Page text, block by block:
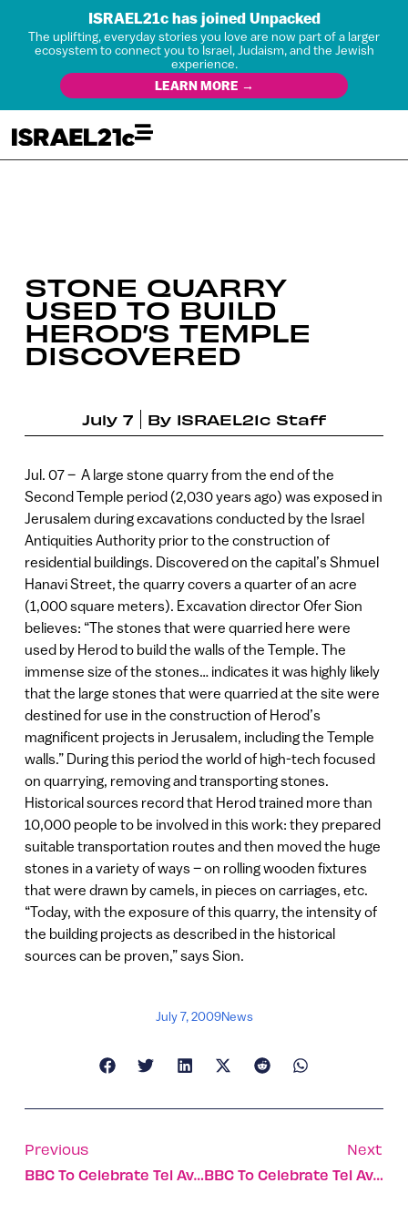
ISRAEL21c has joined Unpacked
The uplifting, everyday stories you love are now part of a larger
ecosystem to connect you to Israel, Judaism, and the Jewish
experience.
LEARN MORE →
STONE QUARRY
USED TO BUILD
HEROD’S TEMPLE
DISCOVERED
July 7 By ISRAEL21c Staff
Jul. 07 – A large stone quarry from the end of the
Second Temple period (2,030 years ago) was exposed in
Jerusalem during excavations conducted by the Israel
Antiquities Authority prior to the construction of
residential buildings. Discovered on the capital’s Shmuel
Hanavi Street, the quarry covers a quarter of an acre
(1,000 square meters). Excavation director Ofer Sion
believes: “The stones that were quarried here were
used by Herod to build the walls of the Temple. The
immense size of the stones… indicates it was highly likely
that the large stones that were quarried at the site were
destined for use in the construction of Herod’s
magnificent projects in Jerusalem, including the Temple
walls.” During this period the world of high-tech focused
on quarrying, removing and transporting stones.
Historical sources record that Herod trained more than
10,000 people to be involved in this work: they prepared
suitable transportation routes and then moved the huge
stones in a variety of ways – on rolling wooden fixtures
that were drawn by camels, in pieces on carriages, etc.
“Today, with the exposure of this quarry, the intensity of
the building projects as described in the historical
sources can be proven,” says Sion.
July 7, 2009News
Previous
BBC To Celebrate Tel Aviv’s Centennial With Special Broadcast From The City
Next
BBC To Celebrate Tel Aviv’s Centennial With Special Broadcast From The City